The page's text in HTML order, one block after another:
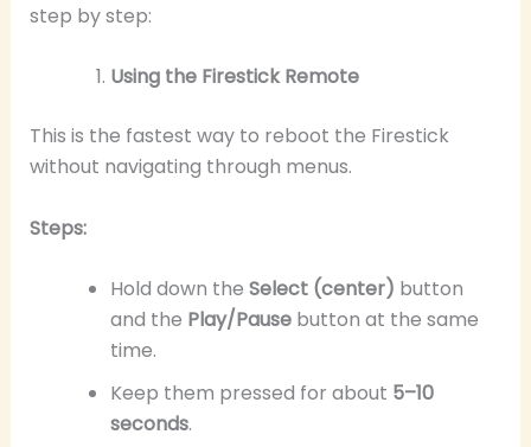
step by step:
Using the Firestick Remote
This is the fastest way to reboot the Firestick
without navigating through menus.
Steps:
Hold down the Select (center) button
and the Play/Pausebutton at the same
time.
Keep them pressed for about 5–10
seconds.